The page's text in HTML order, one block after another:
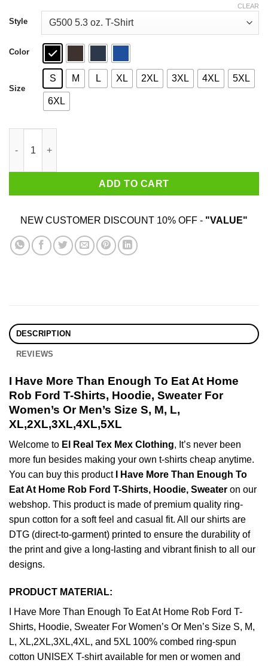
through
$44.99
Style
Color
Size
S M L XL 2XL 3XL 4XL 5XL
6XL
CLEAR
ADD TO CART
NEW CUSTOMER DISCOUNT 10% OFF - "VALUE"
DESCRIPTION
REVIEWS
I Have More Than Enough To Eat At Home
Rob Ford T-Shirts, Hoodie, Sweater For
Women’s Or Men’s Size S, M, L,
XL,2XL,3XL,4XL,5XL
Welcome to El Real Tex Mex Clothing, It’s never been
more fun besides making your own t-shirts cheap anytime.
You can buy this product
I Have More Than Enough To
Eat At Home Rob Ford T-Shirts, Hoodie, Sweater on our
webshop. This product is made of premium quality ring-
spun cotton for a soft feel and casual fit. All our shirts are
DTG (direct-to-garment) printed to ensure the durability of
the print and give a long-lasting and vibrant finish to all our
designs.
PRODUCT MATERIAL:
I Have More Than Enough To Eat At Home Rob Ford T-
Shirts, Hoodie, Sweater For Women’s Or Men’s Size S, M,
L, XL,2XL,3XL,4XL, and 5XL 100% combed ring-spun
cotton UNISEX T-shirt available for men or women and